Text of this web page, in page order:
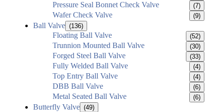
Pressure Seal Bonnet Check Valve (7)
Wafer Check Valve (9)
Ball Valve (136)
Floating Ball Valve (52)
Trunnion Mounted Ball Valve (30)
Forged Steel Ball Valve (33)
Fully Welded Ball Valve (4)
Top Entry Ball Valve (4)
DBB Ball Valve (6)
Metal Seated Ball Valve (6)
Butterfly Valve (49)